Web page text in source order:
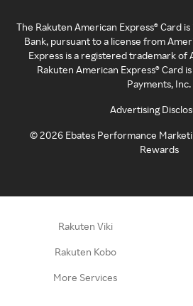
The Rakuten American Express® Card
Bank, pursuant to a license from
Express is a registered trademark of
Rakuten American Express® Card
Payments, Inc.
Advertising
©2026 Ebates Performance
Rewards
Rakuten Viki
Rakuten Kobo
More Services